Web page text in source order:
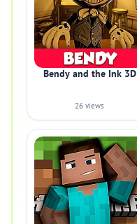
Bendy and the Ink 3D
26 views